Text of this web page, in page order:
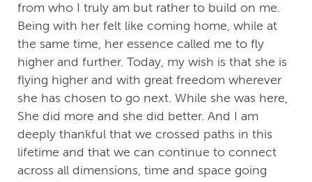
from who I truly am but rather to build on me.
Being with her felt like coming home, while at
the same time, her essence called me to fly
higher and further. Today, my wish is that she is
flying higher and with great freedom wherever
she has chosen to go next. While she was here,
She did more and she did better. And I am
deeply thankful that we crossed paths in this
lifetime and that we can continue to connect
across all dimensions, time and space going